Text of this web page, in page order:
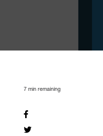
7 min remaining